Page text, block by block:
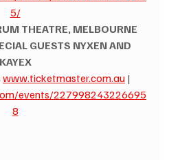
5/
THEATRE, MELBOURNE
GUESTS NYXEN AND
KAYEX
www.ticketmaster.com.au |
events/227998243226695
8